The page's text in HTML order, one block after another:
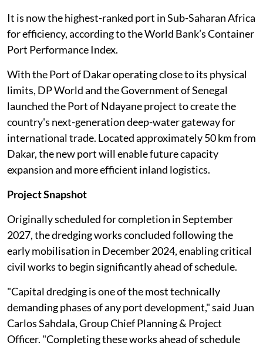
It is now the highest-ranked port in Sub-Saharan Africa
for efficiency, according to the World Bank’s Container
Port Performance Index.
With the Port of Dakar operating close to its physical
limits, DP World and the Government of Senegal
launched the Port of Ndayane project to create the
country's next-generation deep-water gateway for
international trade. Located approximately 50 km from
Dakar, the new port will enable future capacity
expansion and more efficient inland logistics.
Project Snapshot
Originally scheduled for completion in September
2027, the dredging works concluded following the
early mobilisation in December 2024, enabling critical
civil works to begin significantly ahead of schedule.
"Capital dredging is one of the most technically
demanding phases of any port development," said Juan
Carlos Sahdala, Group Chief Planning & Project
Officer. "Completing these works ahead of schedule